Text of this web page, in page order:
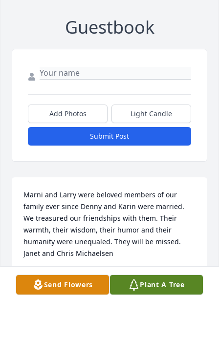
Guestbook
Add Photos Light Candle
Submit Post
Marni and Larry were beloved members of our
family ever since Denny and Karin were married.
We treasured our friendships with them. Their
warmth, their wisdom, their humor and their
humanity were unequaled. They will be missed.
Janet and Chris Michaelsen
JANET AND CHRIS MICHAELSEN
Sep 11, 2024
Send Flowers Plant A Tree